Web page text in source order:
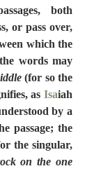
both
or pass over,
which the
words may
(for so the
as Isaiah
by a
passage; the
the singular,
on the one